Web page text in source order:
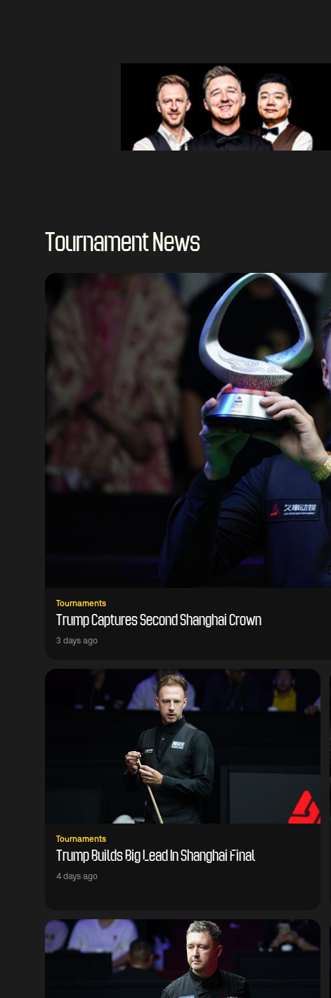
Tournament News
Tournaments
Trump Captures Second Shanghai Crown
3 days ago
Tournaments
Trump Builds Big Lead In Shanghai Final
4 days ago